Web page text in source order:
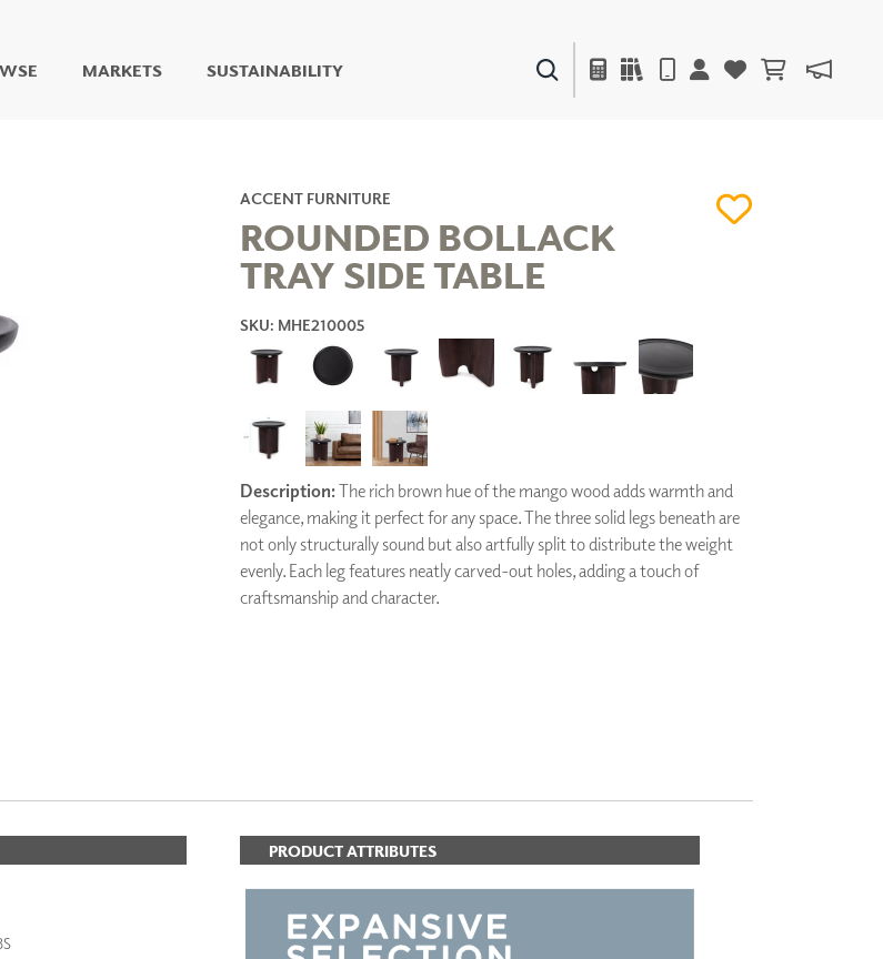
LIVING WELL MURALS
DIGITAL CURATED
COLLABORATIVE
DECOR
WALL ART
ACCESSORIES
FURNITURE
ARCHITECTURAL
DIMENSION WALLS
ARCHITECTURAL METALS
WINDOW SHADES
PLUS+ SHADES
CONTRACT PLUS+
ECLIPSE AUTOMATED SUN
CONTROL
MARKETS SUSTAINABILITY
ACCENT FURNITURE
ROUNDED BOLLACK
TRAY SIDE TABLE
SKU: MHE210005
Description:The rich brown hue of the mango wood adds warmth and
elegance, making it perfect for any space. The three solid legs beneath are
not only structurally sound but also artfully split to distribute the weight
evenly. Each leg features neatly carved-out holes, adding a touch of
craftsmanship and character.
PRODUCT ATTRIBUTES